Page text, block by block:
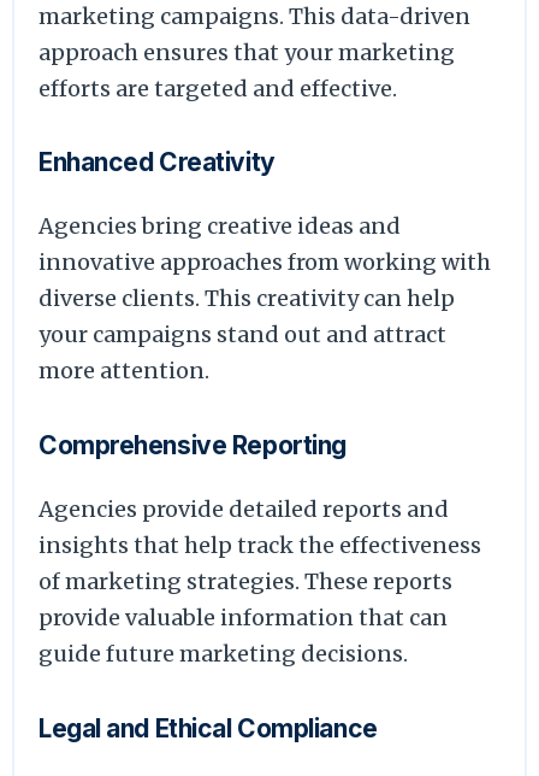
marketing campaigns. This data-driven
approach ensures that your marketing
efforts are targeted and effective.
Enhanced Creativity
Agencies bring creative ideas and
innovative approaches from working with
diverse clients. This creativity can help
your campaigns stand out and attract
more attention.
Comprehensive Reporting
Agencies provide detailed reports and
insights that help track the effectiveness
of marketing strategies. These reports
provide valuable information that can
guide future marketing decisions.
Legal and Ethical Compliance